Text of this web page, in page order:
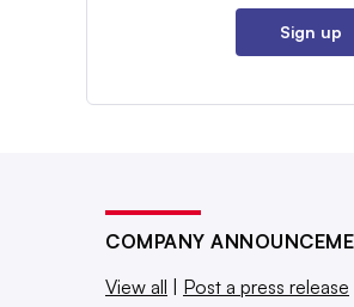
Sign up
COMPANY
View all
Post a press release